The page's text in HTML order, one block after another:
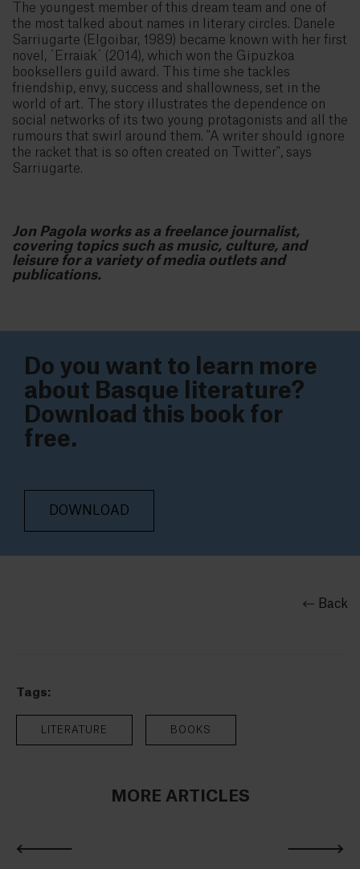
The youngest member of this dream team and one of
the most talked about names in literary circles. Danele
Sarriugarte (Elgoibar, 1989) became known with her first
novel, ´Erraiak´ (2014), which won the Gipuzkoa
booksellers guild award. This time she tackles
friendship, envy, success and shallowness, set in the
world of art. The story illustrates the dependence on
social networks of its two young protagonists and all the
rumours that swirl around them. "A writer should ignore
the racket that is so often created on Twitter", says
Sarriugarte.
Jon Pagola works as a freelance journalist,
covering topics such as music, culture, and
leisure for a variety of media outlets and
publications.
Do you want to learn more
about Basque literature?
Download this book for
free.
DOWNLOAD
Back
Tags:
LITERATURE BOOKS
MORE ARTICLES